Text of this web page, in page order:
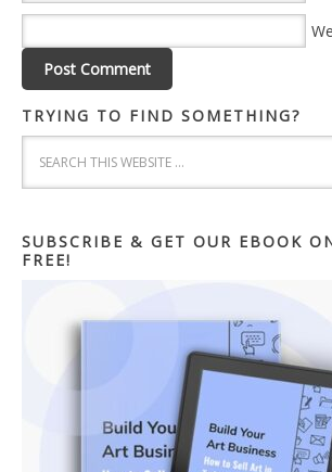
TRYING TO FIND SOMETHING?
SUBSCRIBE & GET OUR EBOOK
FREE!